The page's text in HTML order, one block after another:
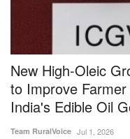
New High-Oleic
to Improve
India's Edible Oil
Team RuralVoice Jul 1, 2026